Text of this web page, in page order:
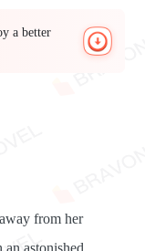
a better
from her
astonished